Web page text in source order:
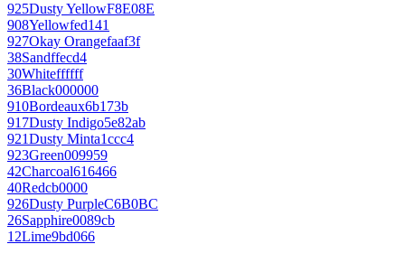
925Dusty YellowF8E08E
908Yellowfed141
927Okay Orangefaaf3f
38Sandffecd4
30Whiteffffff
36Black000000
910Bordeaux6b173b
917Dusty Indigo5e82ab
921Dusty Minta1ccc4
923Green009959
42Charcoal616466
40Redcb0000
926Dusty PurpleC6B0BC
26Sapphire0089cb
12Lime9bd066